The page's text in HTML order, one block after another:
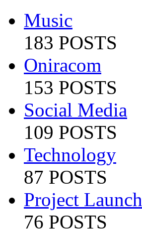
Music
183 POSTS
Oniracom
153 POSTS
Social Media
109 POSTS
Technology
87 POSTS
Project Launch
76 POSTS